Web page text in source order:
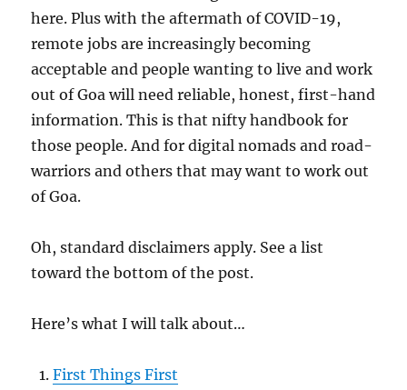
here. Plus with the aftermath of COVID-19,
remote jobs are increasingly becoming
acceptable and people wanting to live and work
out of Goa will need reliable, honest, first-hand
information. This is that nifty handbook for
those people. And for digital nomads and road-
warriors and others that may want to work out
of Goa.
Oh, standard disclaimers apply. See a list
toward the bottom of the post.
Here’s what I will talk about…
First Things First